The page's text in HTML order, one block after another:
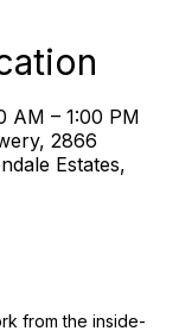
AM – 1:00 PM
2866
Estates,
from the inside-